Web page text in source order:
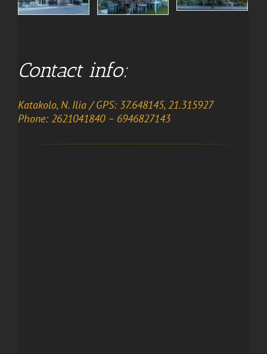
Contact info:
Katakolo, N. Ilia / GPS: 37.648145, 21.315927
Phone: 2621041840 – 6946827143